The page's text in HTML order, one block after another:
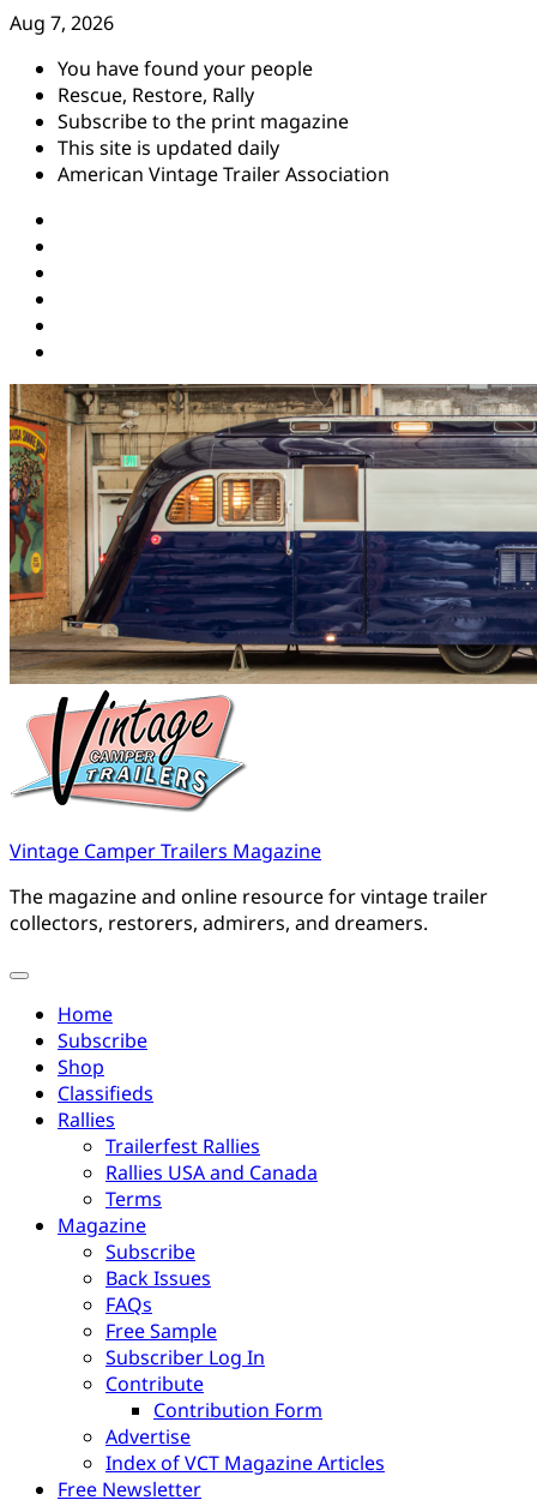
Skip
content
Aug 7, 2026
You have found your people
Rescue, Restore, Rally
Subscribe to the print magazine
This site is updated daily
American Vintage Trailer Association
Vintage Camper Trailers Magazine
The magazine and online resource for vintage trailer
collectors, restorers, admirers, and dreamers.
Home
Subscribe
Shop
Classifieds
Rallies
Trailerfest Rallies
Rallies USA and Canada
Terms
Magazine
Subscribe
Back Issues
FAQs
Free Sample
Subscriber Log In
Contribute
Contribution Form
Advertise
Index of VCT Magazine Articles
Free Newsletter